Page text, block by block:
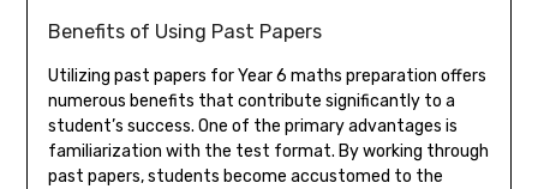
Benefits of Using Past Papers
Utilizing past papers for Year 6 maths preparation offers
numerous benefits that contribute significantly to a
student’s success. One of the primary advantages is
familiarization with the test format. By working through
past papers, students become accustomed to the